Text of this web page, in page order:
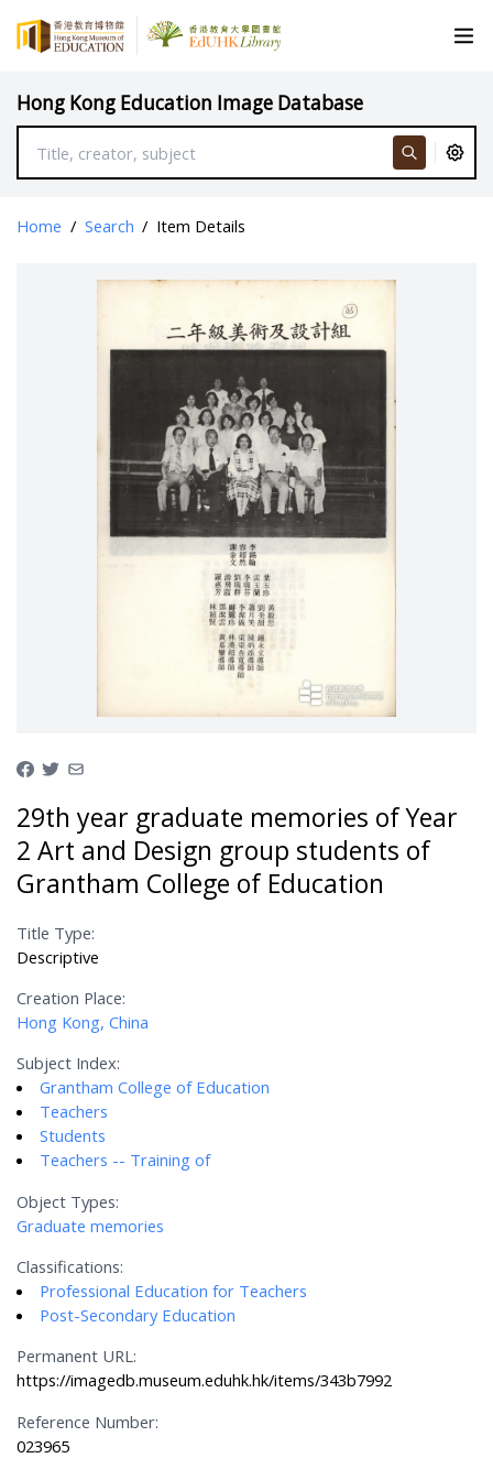
Hong Kong Education Image Database
Home / Search / Item Details
29th year graduate memories of Year
2 Art and Design group students of
Grantham College of Education
Title Type:
Descriptive
Creation Place:
Hong Kong, China
Subject Index:
Grantham College of Education
Teachers
Students
Teachers -- Training of
Object Types:
Graduate memories
Classifications:
Professional Education for Teachers
Post-Secondary Education
Permanent URL:
https://imagedb.museum.eduhk.hk/items/343b7992
Reference Number:
023965